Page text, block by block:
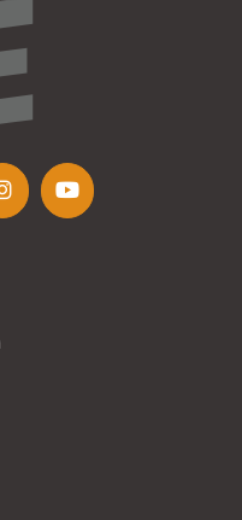
Facebook
us on LinkedIn
Follow us on
Follow us on